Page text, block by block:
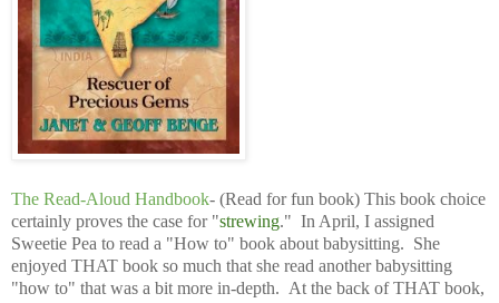
The Read-Aloud Handbook- (Read for fun book) This book choice
certainly proves the case for "strewing." In April, I assigned
Sweetie Pea to read a "How to" book about babysitting. She
enjoyed THAT book so much that she read another babysitting
"how to" that was a bit more in-depth. At the back of THAT book,